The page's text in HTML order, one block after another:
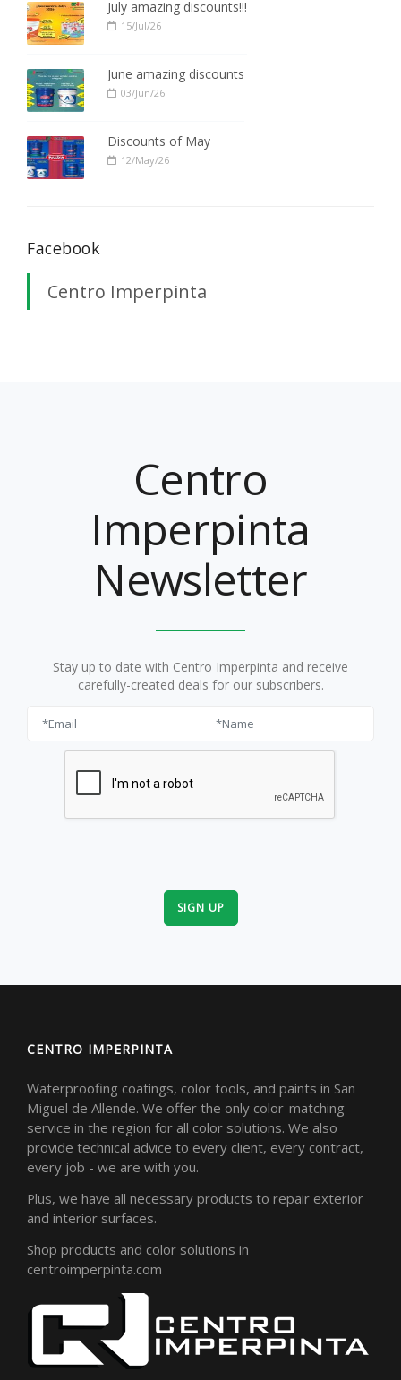
July amazing discounts!!!
15/Jul/26
June amazing discounts
03/Jun/26
Discounts of May
12/May/26
Facebook
Centro Imperpinta
Centro
Imperpinta
Newsletter
Stay up to date with Centro Imperpinta and receive
carefully-created deals for our subscribers.
SIGN UP
CENTRO IMPERPINTA
Waterproofing coatings, color tools, and paints in San
Miguel de Allende. We offer the only color-matching
service in the region for all color solutions. We also
provide technical advice to every client, every contract,
every job - we are with you.
Plus, we have all necessary products to repair exterior
and interior surfaces.
Shop products and color solutions in
centroimperpinta.com